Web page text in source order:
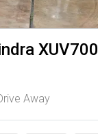
XUV700
Away